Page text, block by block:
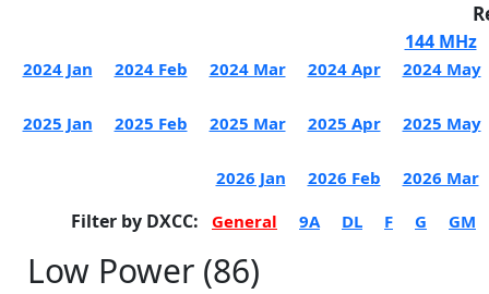
144 MHz
2024 Jan 2024 Feb 2024 Mar 2024 Apr 2024 May
2025 Jan 2025 Feb 2025 Mar 2025 Apr 2025 May
2026 Jan 2026 Feb 2026 Mar
Filter by DXCC: General 9A DL F G GM
Low Power (86)